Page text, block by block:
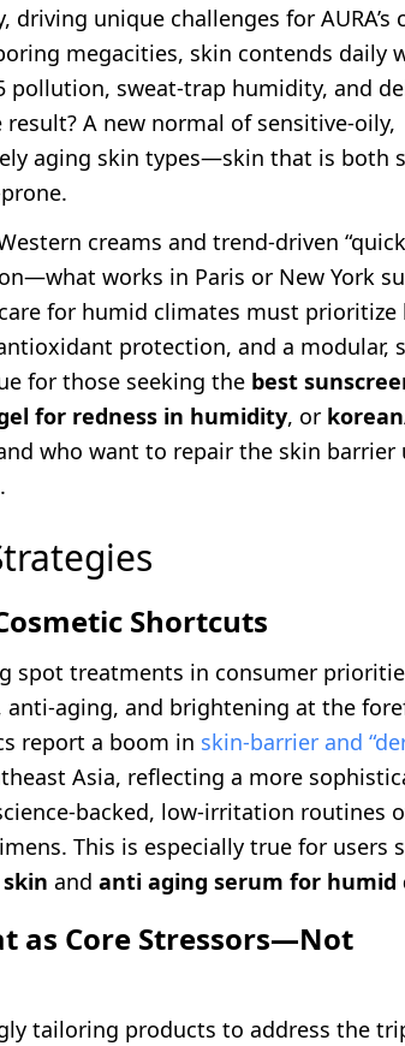
driving unique challenges for AURA’s
megacities, skin contends daily
pollution, sweat-trap humidity, and
A new normal of sensitive-oily,
aging skin types—skin that is both
creams and trend-driven
works in Paris or New York
for humid climates must prioritize
protection, and a modular,
for those seeking the best
for redness in humidity, or
who want to repair the skin barrier
Shortcuts
spot treatments in consumer
aging, and brightening at the
report a boom in skin-barrier and
Asia, reflecting a more
backed, low-irritation routines
This is especially true for users
and anti aging serum for humid
as Core Stressors—Not
tailoring products to address the